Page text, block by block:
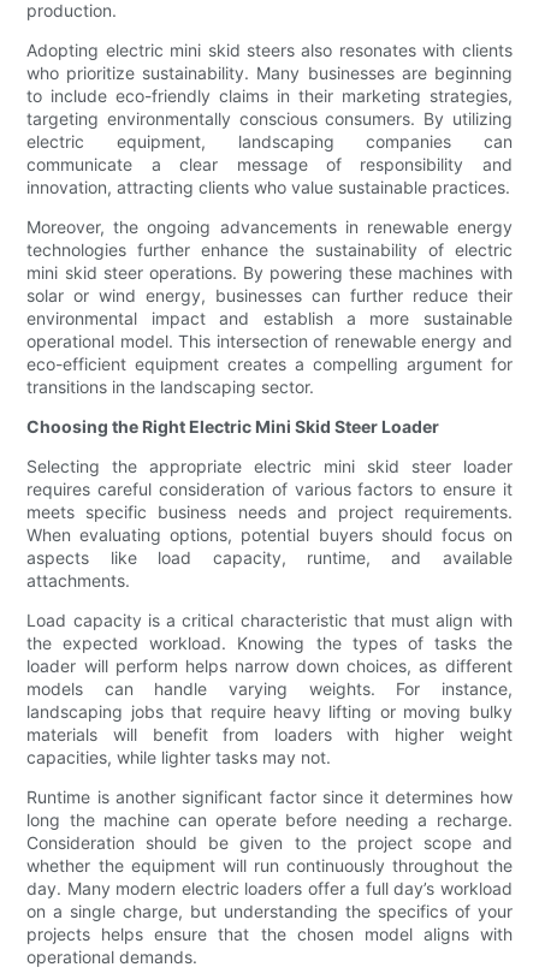
production.
Adopting electric mini skid steers also resonates with clients
who prioritize sustainability. Many businesses are beginning
to include eco-friendly claims in their marketing strategies,
targeting environmentally conscious consumers. By utilizing
electric equipment, landscaping companies can
communicate a clear message of responsibility and
innovation, attracting clients who value sustainable practices.
Moreover, the ongoing advancements in renewable energy
technologies further enhance the sustainability of electric
mini skid steer operations. By powering these machines with
solar or wind energy, businesses can further reduce their
environmental impact and establish a more sustainable
operational model. This intersection of renewable energy and
eco-efficient equipment creates a compelling argument for
transitions in the landscaping sector.
Choosing the Right Electric Mini Skid Steer Loader
Selecting the appropriate electric mini skid steer loader
requires careful consideration of various factors to ensure it
meets specific business needs and project requirements.
When evaluating options, potential buyers should focus on
aspects like load capacity, runtime, and available
attachments.
Load capacity is a critical characteristic that must align with
the expected workload. Knowing the types of tasks the
loader will perform helps narrow down choices, as different
models can handle varying weights. For instance,
landscaping jobs that require heavy lifting or moving bulky
materials will benefit from loaders with higher weight
capacities, while lighter tasks may not.
Runtime is another significant factor since it determines how
long the machine can operate before needing a recharge.
Consideration should be given to the project scope and
whether the equipment will run continuously throughout the
day. Many modern electric loaders offer a full day’s workload
on a single charge, but understanding the specifics of your
projects helps ensure that the chosen model aligns with
operational demands.